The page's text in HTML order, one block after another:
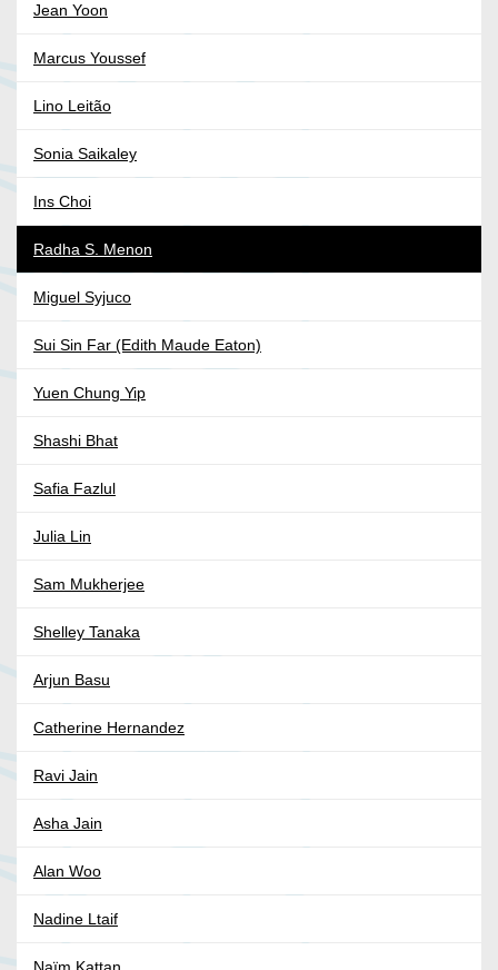
Jean Yoon
Marcus Youssef
Lino Leitão
Sonia Saikaley
Ins Choi
Radha S. Menon
Miguel Syjuco
Sui Sin Far (Edith Maude Eaton)
Yuen Chung Yip
Shashi Bhat
Safia Fazlul
Julia Lin
Sam Mukherjee
Shelley Tanaka
Arjun Basu
Catherine Hernandez
Ravi Jain
Asha Jain
Alan Woo
Nadine Ltaif